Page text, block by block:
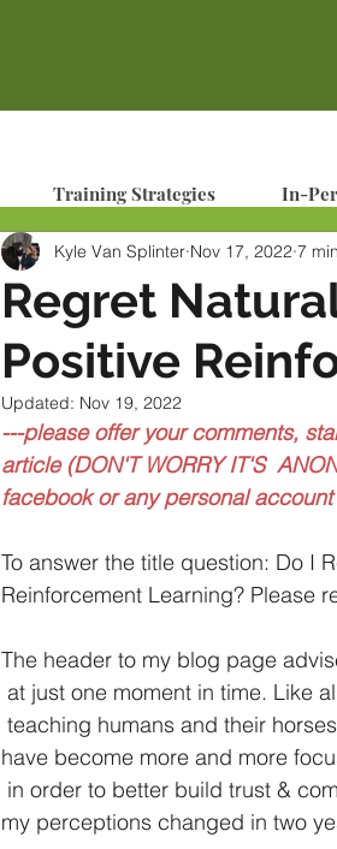
Training Strategies In-
Regret
Positive
Kyle Van Splinter Nov 17, 2022 7
Updated: Nov 19, 2022
---please offer your comments,
article (DON'T WORRY IT'S
facebook or any personal
To answer the title question: Do I
Reinforcement Learning? Please
The header to my blog page
at just one moment in time. Like
have become more and more
my perceptions changed in two